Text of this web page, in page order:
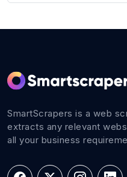
SmartScrapers is a web
extracts any relevant
all your business